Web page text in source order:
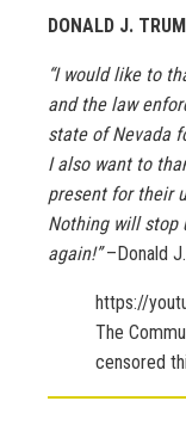
DONALD J.
“I would like to
and the law
state of Nevada
I also want to
present for their
Nothing will stop
again!”–Donald
https://
The
censored